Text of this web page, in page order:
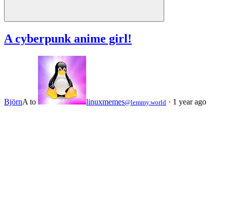
A cyberpunk anime girl!
BjörnA to linuxmemes@lemmy.world · 1 year ago